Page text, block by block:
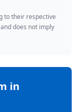
to their respective
does not imply
in